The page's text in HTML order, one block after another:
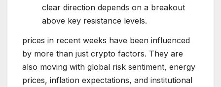
clear direction depends on a breakout
above key resistance levels.
prices in recent weeks have been influenced
by more than just crypto factors. They are
also moving with global risk sentiment, energy
prices, inflation expectations, and institutional